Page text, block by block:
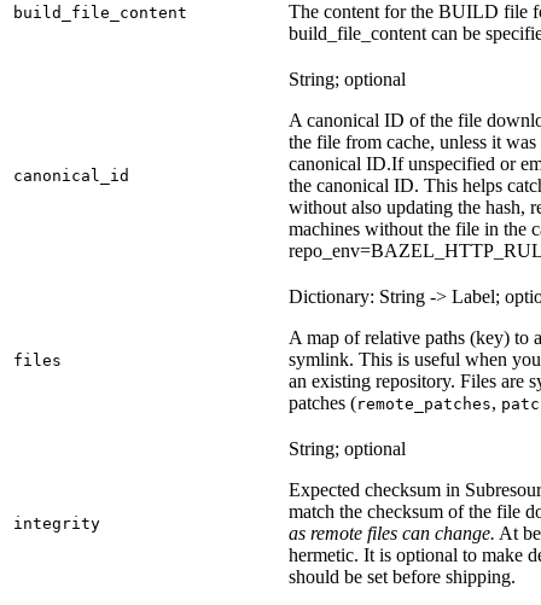
build_file_content
The content for the BUILD file
build_file_content can be
canonical_id
String; optional
A canonical ID of the file
the file from cache, unless it
canonical ID.If unspecified or
the canonical ID. This helps
without also updating the hash,
machines without the file in the
files
Dictionary: String -> Label;
A map of relative paths (key) to
symlink. This is useful when
an existing repository. Files are
patches (remote_patches,
integrity
String; optional
Expected checksum in
match the checksum of the file
as remote files can change. At
hermetic. It is optional to make
should be set before shipping.